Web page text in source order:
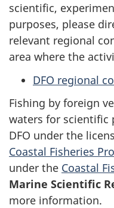
scientific,
purposes, please
relevant regional
area where the
DFO regional
Fishing by foreign
waters for scientific
DFO under the
Coastal Fisheries
under the Coastal
Marine Scientific
more information.